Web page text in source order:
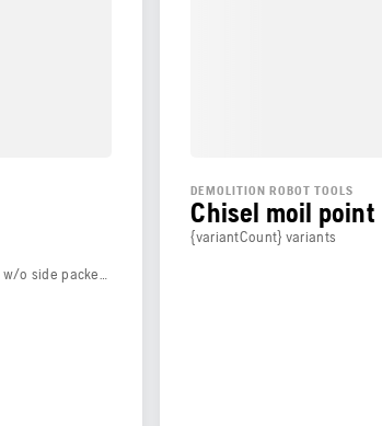
DEMOLITION ROBOT TOOLS
Chisel moil point
{variantCount} variants